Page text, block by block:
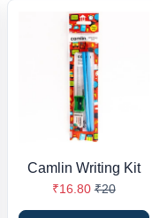
Camlin Writing Kit
₹16.80 ₹20